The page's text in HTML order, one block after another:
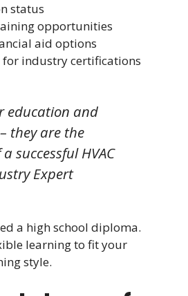
status
opportunities
aid options
industry certifications
education and
they are the
successful HVAC
Expert
a high school diploma.
learning to fit your
style.